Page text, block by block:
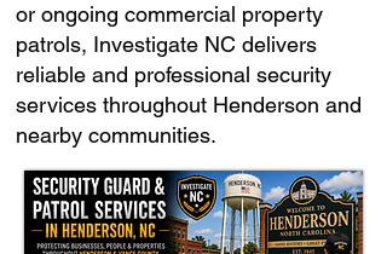
or ongoing commercial property
patrols, Investigate NC delivers
reliable and professional security
services throughout Henderson and
nearby communities.